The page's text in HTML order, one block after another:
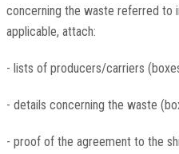
concerning the waste referred to
applicable, attach:
- lists of producers/carriers
- details concerning the waste
- proof of the agreement to the